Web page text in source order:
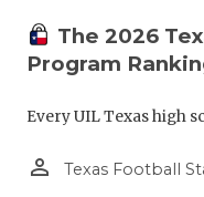
The 2026
Program
Every UIL Texas high
person_outline Texas Football